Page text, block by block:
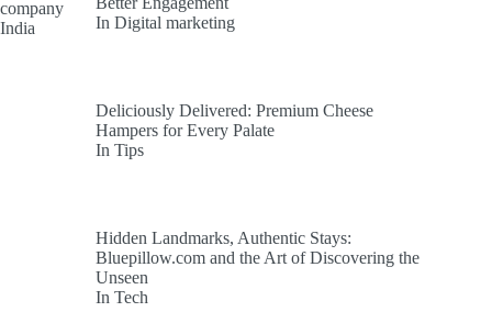
In Digital marketing
Deliciously Delivered: Premium Cheese
Hampers for Every Palate
In Tips
Hidden Landmarks, Authentic Stays:
Bluepillow.com and the Art of Discovering the
Unseen
In Tech